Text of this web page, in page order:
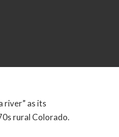
river” as its
rural Colorado.